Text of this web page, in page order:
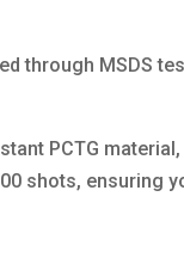
through MSDS
PCTG
shots, ensuring